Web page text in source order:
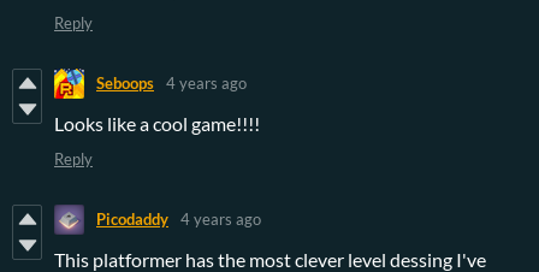
Reply
Seboops 4 years ago
Looks like a cool game!!!!
Reply
Picodaddy 4 years ago
This platformer has the most clever level dessing I've